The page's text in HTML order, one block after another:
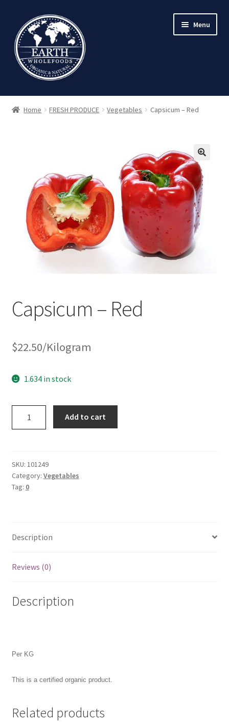
to
navigation
to
content
Menu
Home FRESH PRODUCE Vegetables Capsicum – Red
Capsicum – Red
$22.50/Kilogram
1.634 in stock
Add to cart
SKU: 101249
Category: Vegetables
Tag: 0
Description
Reviews (0)
Description
Per KG
This is a certified organic product.
Related products